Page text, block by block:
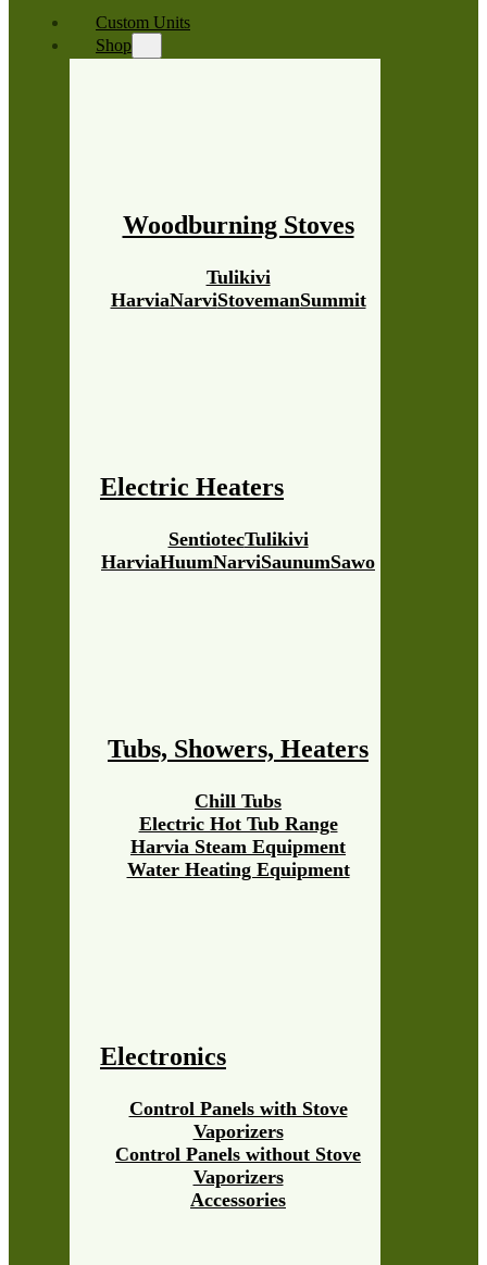
Custom Units
Shop
Woodburning Stoves
HarviaNarviStovemanSummit
Tulikivi
Electric Heaters
HarviaHuumNarviSaunumSawo
SentiotecTulikivi
Tubs, Showers, Heaters
Chill Tubs
Electric Hot Tub Range
Harvia Steam Equipment
Water Heating Equipment
Electronics
Control Panels with Stove
Vaporizers
Control Panels without Stove
Vaporizers
Accessories